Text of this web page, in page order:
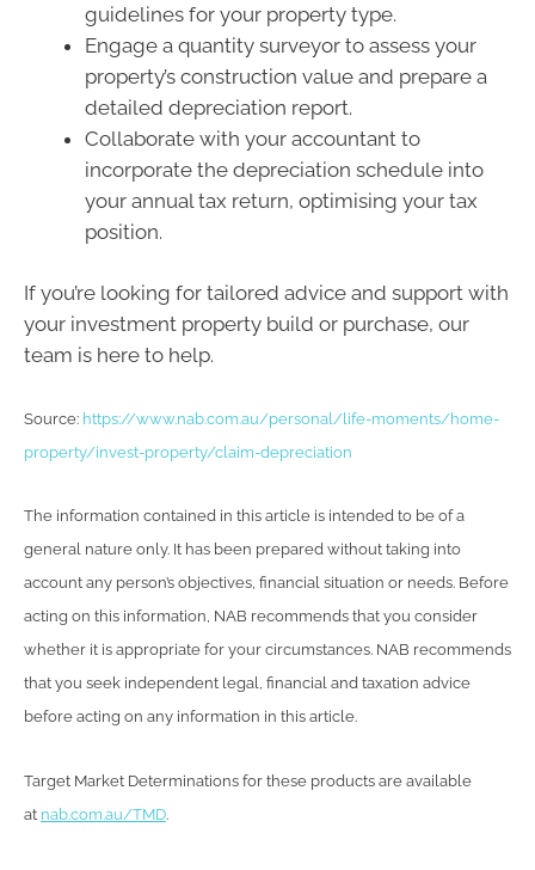
guidelines for your property type.
Engage a quantity surveyor to assess your
property’s construction value and prepare a
detailed depreciation report.
Collaborate with your accountant to
incorporate the depreciation schedule into
your annual tax return, optimising your tax
position.
If you’re looking for tailored advice and support with
your investment property build or purchase, our
team is here to help.
Source: https://www.nab.com.au/personal/life-moments/home-
property/invest-property/claim-depreciation
The information contained in this article is intended to be of a
general nature only. It has been prepared without taking into
account any person’s objectives, financial situation or needs. Before
acting on this information, NAB recommends that you consider
whether it is appropriate for your circumstances. NAB recommends
that you seek independent legal, financial and taxation advice
before acting on any information in this article.
Target Market Determinations for these products are available
at nab.com.au/TMD.